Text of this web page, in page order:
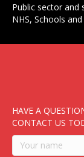
Public sector and
NHS, Schools
HAVE A
CONTACT US